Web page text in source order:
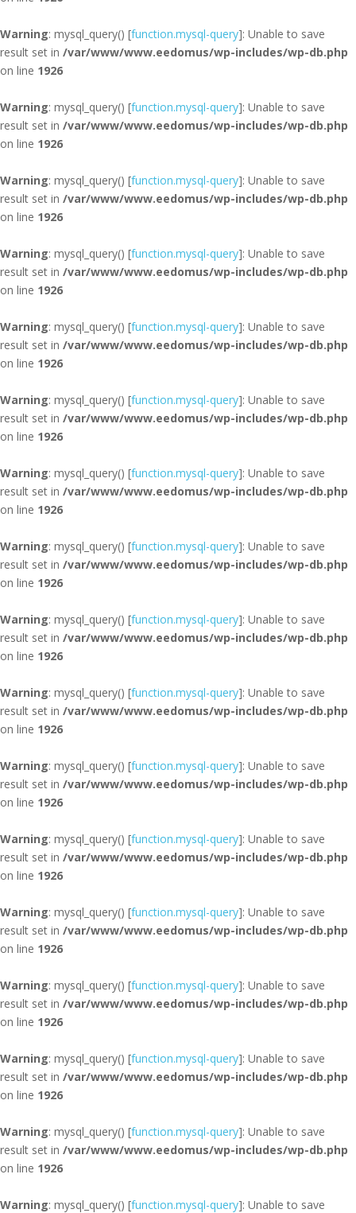
Warning: mysql_query() [function.mysql-query]: Unable to save
result set in /var/www/www.eedomus/wp-includes/wp-db.php
on line 1926
Warning: mysql_query() [function.mysql-query]: Unable to save
result set in /var/www/www.eedomus/wp-includes/wp-db.php
on line 1926
Warning: mysql_query() [function.mysql-query]: Unable to save
result set in /var/www/www.eedomus/wp-includes/wp-db.php
on line 1926
Warning: mysql_query() [function.mysql-query]: Unable to save
result set in /var/www/www.eedomus/wp-includes/wp-db.php
on line 1926
Warning: mysql_query() [function.mysql-query]: Unable to save
result set in /var/www/www.eedomus/wp-includes/wp-db.php
on line 1926
Warning: mysql_query() [function.mysql-query]: Unable to save
result set in /var/www/www.eedomus/wp-includes/wp-db.php
on line 1926
Warning: mysql_query() [function.mysql-query]: Unable to save
result set in /var/www/www.eedomus/wp-includes/wp-db.php
on line 1926
Warning: mysql_query() [function.mysql-query]: Unable to save
result set in /var/www/www.eedomus/wp-includes/wp-db.php
on line 1926
Warning: mysql_query() [function.mysql-query]: Unable to save
result set in /var/www/www.eedomus/wp-includes/wp-db.php
on line 1926
Warning: mysql_query() [function.mysql-query]: Unable to save
result set in /var/www/www.eedomus/wp-includes/wp-db.php
on line 1926
Warning: mysql_query() [function.mysql-query]: Unable to save
result set in /var/www/www.eedomus/wp-includes/wp-db.php
on line 1926
Warning: mysql_query() [function.mysql-query]: Unable to save
result set in /var/www/www.eedomus/wp-includes/wp-db.php
on line 1926
Warning: mysql_query() [function.mysql-query]: Unable to save
result set in /var/www/www.eedomus/wp-includes/wp-db.php
on line 1926
Warning: mysql_query() [function.mysql-query]: Unable to save
result set in /var/www/www.eedomus/wp-includes/wp-db.php
on line 1926
Warning: mysql_query() [function.mysql-query]: Unable to save
result set in /var/www/www.eedomus/wp-includes/wp-db.php
on line 1926
Warning: mysql_query() [function.mysql-query]: Unable to save
result set in /var/www/www.eedomus/wp-includes/wp-db.php
on line 1926
Warning: mysql_query() [function.mysql-query]: Unable to save